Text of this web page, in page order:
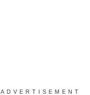
ADVERTISEMENT